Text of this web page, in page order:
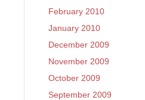
February 2010
January 2010
December 2009
November 2009
October 2009
September 2009